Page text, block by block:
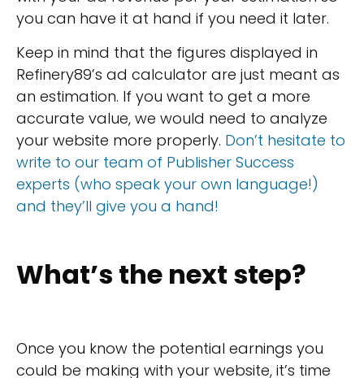
you can have it at hand if you need it later.
Keep in mind that the figures displayed in
Refinery89’s ad calculator are just meant as
an estimation. If you want to get a more
accurate value, we would need to analyze
your website more properly. Don’t hesitate to
write to our team of Publisher Success
experts (who speak your own language!)
and they’ll give you a hand!
What’s the next step?
Once you know the potential earnings you
could be making with your website, it’s time